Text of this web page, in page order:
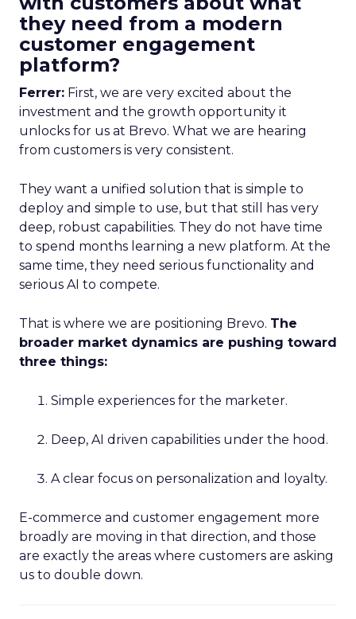
they need from a modern
customer engagement
platform?
Ferrer: First, we are very excited about the
investment and the growth opportunity it
unlocks for us at Brevo. What we are hearing
from customers is very consistent.
They want a unified solution that is simple to
deploy and simple to use, but that still has very
deep, robust capabilities. They do not have time
to spend months learning a new platform. At the
same time, they need serious functionality and
serious AI to compete.
That is where we are positioning Brevo. The
broader market dynamics are pushing toward
three things:
Simple experiences for the marketer.
Deep, AI driven capabilities under the hood.
A clear focus on personalization and loyalty.
E-commerce and customer engagement more
broadly are moving in that direction, and those
are exactly the areas where customers are asking
us to double down.